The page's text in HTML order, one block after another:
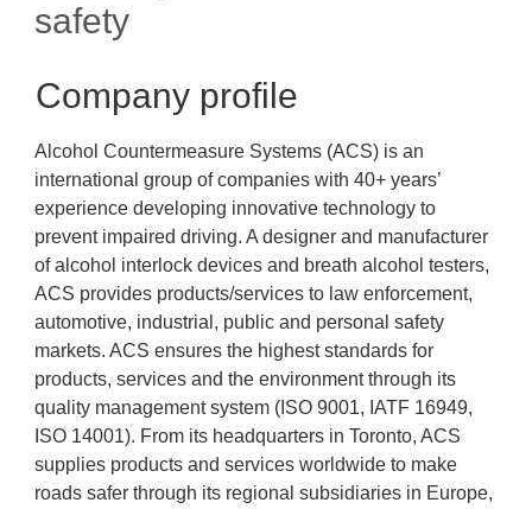
safety
Company profile
Alcohol Countermeasure Systems (ACS) is an
international group of companies with 40+ years’
experience developing innovative technology to
prevent impaired driving. A designer and manufacturer
of alcohol interlock devices and breath alcohol testers,
ACS provides products/services to law enforcement,
automotive, industrial, public and personal safety
markets. ACS ensures the highest standards for
products, services and the environment through its
quality management system (ISO 9001, IATF 16949,
ISO 14001). From its headquarters in Toronto, ACS
supplies products and services worldwide to make
roads safer through its regional subsidiaries in Europe,